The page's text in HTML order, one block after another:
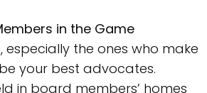
in the Game
especially the ones who make
your best advocates.
in board members’ homes